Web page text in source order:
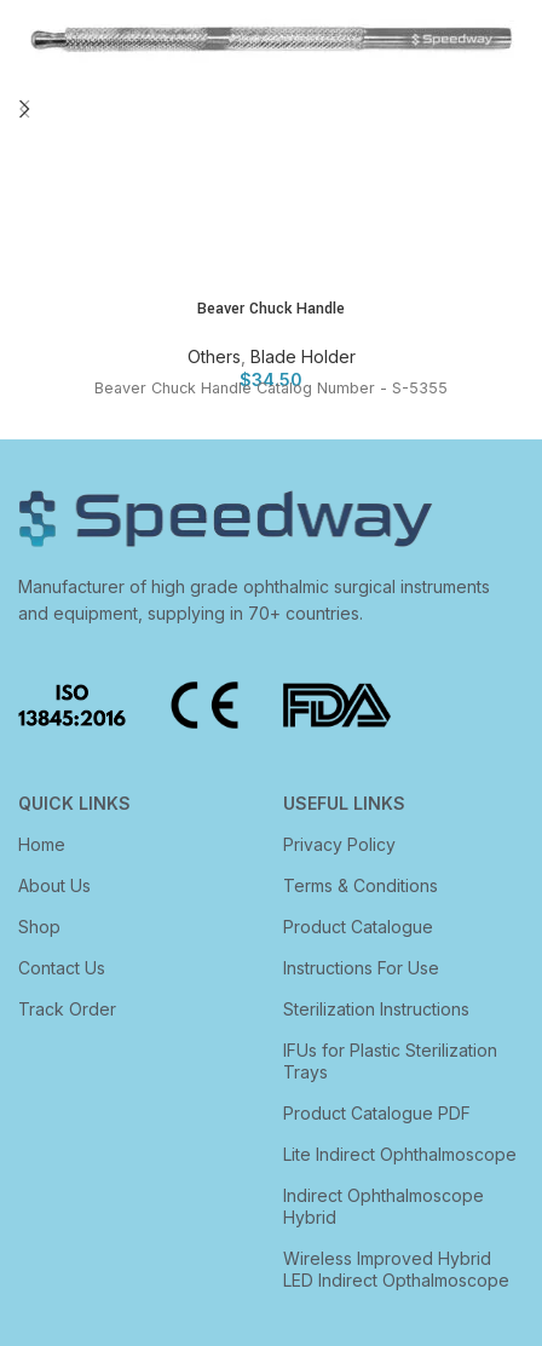
Beaver Chuck Handle
Others Blade Holder
$34.50
Beaver Chuck Handle Catalog Number - S-5355
Manufacturer of high grade ophthalmic surgical instruments
and equipment, supplying in 70+ countries.
QUICK LINKS
Home
About Us
Shop
Contact Us
Track Order
USEFUL LINKS
Privacy Policy
Terms & Conditions
Product Catalogue
Instructions For Use
Sterilization Instructions
IFUs for Plastic Sterilization
Trays
Product Catalogue PDF
Lite Indirect Ophthalmoscope
Indirect Ophthalmoscope
Hybrid
Wireless Improved Hybrid
LED Indirect Opthalmoscope